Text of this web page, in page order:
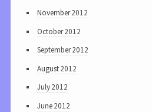
November 2012
October 2012
September 2012
August 2012
July 2012
June 2012